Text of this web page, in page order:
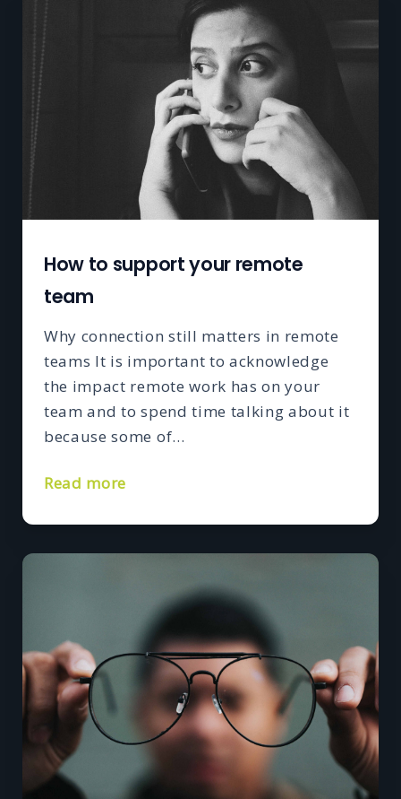
How to support your remote
team
Why connection still matters in remote
teams It is important to acknowledge
the impact remote work has on your
team and to spend time talking about it
because some of…
Read more